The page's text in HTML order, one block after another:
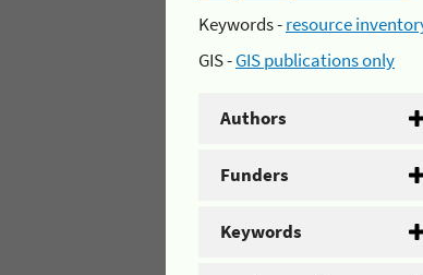
Keywords -resource
GIS -GIS publications only
Authors
Funders
Keywords